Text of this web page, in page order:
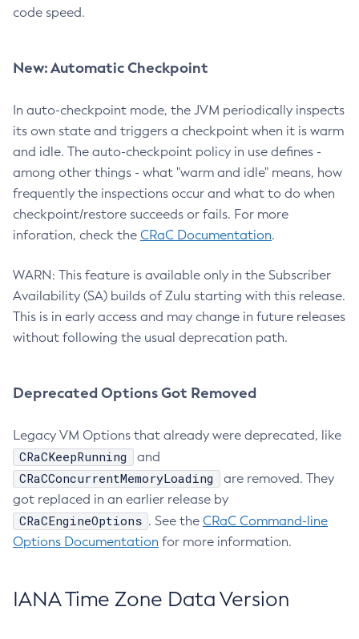
code speed.
New: Automatic Checkpoint
In auto-checkpoint mode, the JVM periodically inspects
its own state and triggers a checkpoint when it is warm
and idle. The auto-checkpoint policy in use defines -
among other things - what "warm and idle" means, how
frequently the inspections occur and what to do when
checkpoint/restore succeeds or fails. For more
inforation, check the CRaC Documentation.
WARN: This feature is available only in the Subscriber
Availability (SA) builds of Zulu starting with this release.
This is in early access and may change in future releases
without following the usual deprecation path.
Deprecated Options Got Removed
Legacy VM Options that already were deprecated, like
CRaCKeepRunning and
CRaCConcurrentMemoryLoading
are removed. They
got replaced in an earlier release by
CRaCEngineOptions . See the CRaC Command-line
Options Documentation for more information.
IANA Time Zone Data Version